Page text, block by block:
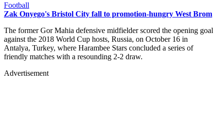
Football
Zak Onyego's Bristol City fall to promotion-hungry West Brom
The former Gor Mahia defensive midfielder scored the opening goal
against the 2018 World Cup hosts, Russia, on October 16 in
Antalya, Turkey, where Harambee Stars concluded a series of
friendly matches with a resounding 2-2 draw.
Advertisement